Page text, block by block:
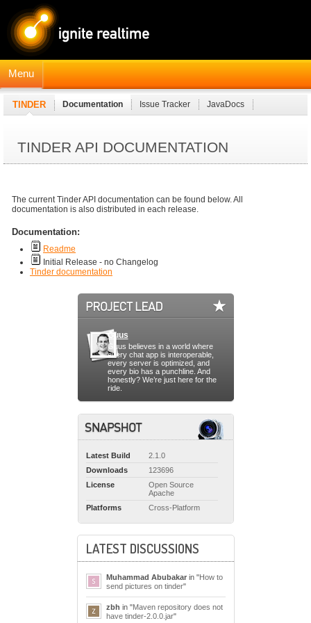
Menu
TINDER Documentation Issue Tracker JavaDocs
TINDER API DOCUMENTATION
The current Tinder API documentation can be found below. All
documentation is also distributed in each release.
Documentation:
Readme
Initial Release - no Changelog
Tinder documentation
Guus
Guus believes in a world where
every chat app is interoperable,
every server is optimized, and
every bio has a punchline. And
honestly? We’re just here for the
ride.
Latest Build
2.1.0
Downloads
123696
License
Open Source
Apache
Platforms
Cross-Platform
LATEST DISCUSSIONS
Muhammad Abubakarin "How to
send pictures on tinder"
zbh in "Maven repository does not
have tinder-2.0.0.jar"